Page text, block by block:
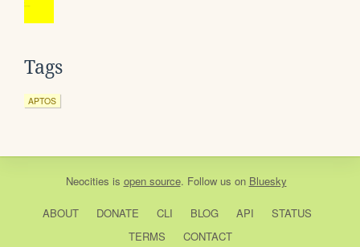
Tags
APTOS
Neocities is open source. Follow us on Bluesky
ABOUT DONATE CLI BLOG API
STATUS
TERMS
CONTACT